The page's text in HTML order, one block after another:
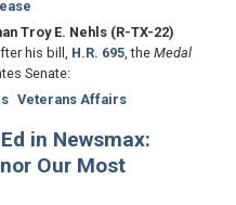
Troy E. Nehls (R-TX-22)
his bill, H.R. 695 , the Medal
Senate:
Veterans Affairs
in Newsmax:
Our Most